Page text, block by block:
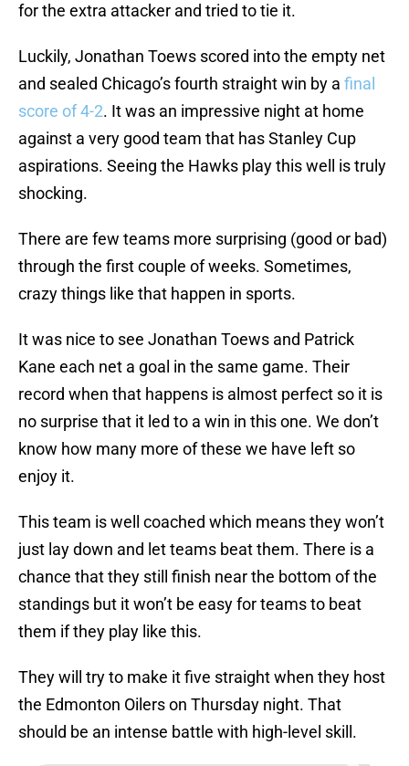
for the extra attacker and tried to tie it.
Luckily, Jonathan Toews scored into the empty net
and sealed Chicago’s fourth straight win by a final
score of 4-2. It was an impressive night at home
against a very good team that has Stanley Cup
aspirations. Seeing the Hawks play this well is truly
shocking.
There are few teams more surprising (good or bad)
through the first couple of weeks. Sometimes,
crazy things like that happen in sports.
It was nice to see Jonathan Toews and Patrick
Kane each net a goal in the same game. Their
record when that happens is almost perfect so it is
no surprise that it led to a win in this one. We don’t
know how many more of these we have left so
enjoy it.
This team is well coached which means they won’t
just lay down and let teams beat them. There is a
chance that they still finish near the bottom of the
standings but it won’t be easy for teams to beat
them if they play like this.
They will try to make it five straight when they host
the Edmonton Oilers on Thursday night. That
should be an intense battle with high-level skill.